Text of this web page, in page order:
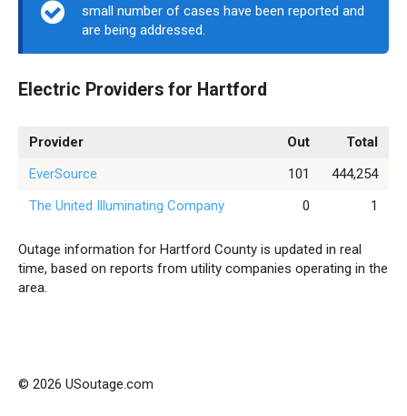
small number of cases have been reported and
are being addressed.
Electric Providers for Hartford
Provider Out
Total
EverSource
101
444,254
The United Illuminating Company
0 1
Outage information for Hartford County is updated in real
time, based on reports from utility companies operating in the
area.
© 2026 USoutage.com